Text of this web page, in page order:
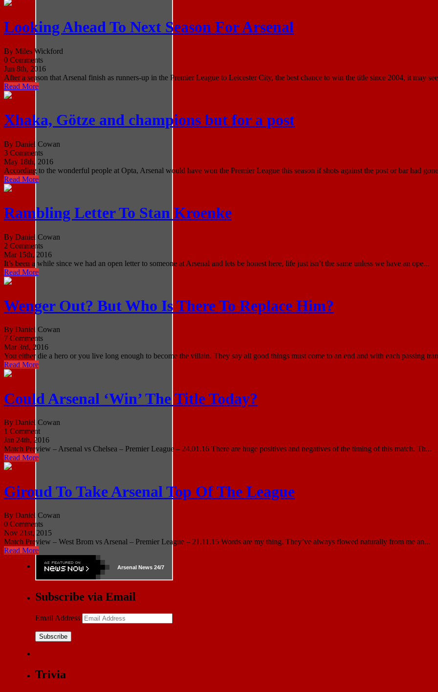
Looking Ahead To Next Season For Arsenal
By Miles Wickford
0 Comments
Jun 8th, 2016
After a season that Arsenal finish as runners-up in the Premier League to Leicester City, the best chance to win the title since 2004, it may
Read More
Xhaka, Götze and champions but for a post
By Daniel Cowan
3 Comments
May 18th, 2016
According to the wonderful people at Opta, Arsenal would have won the Premier League this season if shots against the post or bar had
Read More
Rambling Letter To Stan Kroenke
By Daniel Cowan
2 Comments
Mar 15th, 2016
It’s been a while since we had an open letter to someone at Arsenal and lets be honest here, life just isn’t the same unless we have an ope...
Read More
Wenger Out? But Who Is There To Replace Him?
By Daniel Cowan
7 Comments
Mar 3rd, 2016
You either die a hero or you live long enough to become the villain. They say all good things must come to an end and with each passing
Read More
Could Arsenal ‘Win’ The Title Today?
By Daniel Cowan
1 Comment
Jan 24th, 2016
Match Preview – Arsenal vs Chelsea – Premier League – 24.01.16 There are huge positives and negatives of the timing of this match. Th...
Read More
Giroud To Take Arsenal Top Of The League
By Daniel Cowan
0 Comments
Nov 21st, 2015
Match Preview – West Brom vs Arsenal – Premier League – 21.11.15 Words are my thing. They’ve always flowed naturally from me an...
Read More
ArsenalNews 24/7
Subscribe via Email
Email Address
Subscribe
Trivia